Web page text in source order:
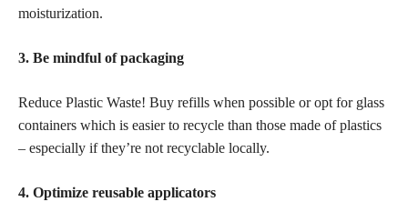
moisturization.
3. Be mindful of packaging
Reduce Plastic Waste! Buy refills when possible or opt for glass
containers which is easier to recycle than those made of plastics
– especially if they’re not recyclable locally.
4. Optimize reusable applicators